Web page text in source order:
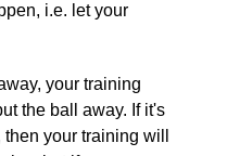
i.e. let your
your training
the ball away. If it's
your training will